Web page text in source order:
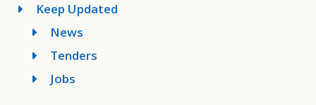
Keep Updated
News
Tenders
Jobs